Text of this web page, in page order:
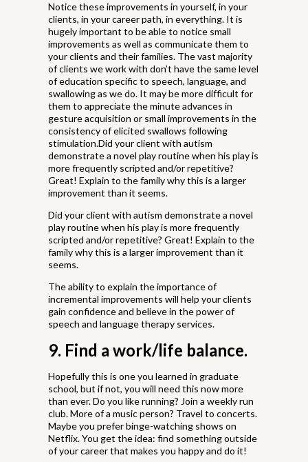
Notice these improvements in yourself, in your
clients, in your career path, in everything. It is
hugely important to be able to notice small
improvements as well as communicate them to
your clients and their families. The vast majority
of clients we work with don’t have the same level
of education specific to speech, language, and
swallowing as we do. It may be more difficult for
them to appreciate the minute advances in
gesture acquisition or small improvements in the
consistency of elicited swallows following
stimulation.Did your client with autism
demonstrate a novel play routine when his play is
more frequently scripted and/or repetitive?
Great! Explain to the family why this is a larger
improvement than it seems.
Did your client with autism demonstrate a novel
play routine when his play is more frequently
scripted and/or repetitive? Great! Explain to the
family why this is a larger improvement than it
seems.
The ability to explain the importance of
incremental improvements will help your clients
gain confidence and believe in the power of
speech and language therapy services.
9. Find a work/life balance.
Hopefully this is one you learned in graduate
school, but if not, you will need this now more
than ever. Do you like running? Join a weekly run
club. More of a music person? Travel to concerts.
Maybe you prefer binge-watching shows on
Netflix. You get the idea: find something outside
of your career that makes you happy and do it!